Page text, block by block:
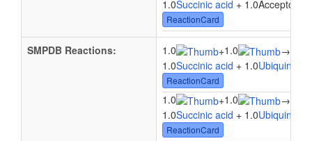
1.0Succinic acid + 1.0Acceptor ↔
ReactionCard
SMPDB Reactions: 1.0 +1.0 →
1.0Succinic acid + 1.0
ReactionCard
1.0 +1.0 →
1.0Succinic acid + 1.0
ReactionCard